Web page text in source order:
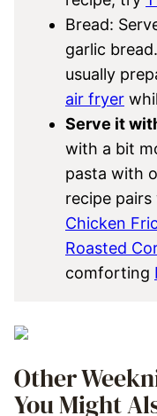
Bread:
garlic
usually
air fryer
Serve it
with a bit
pasta with
recipe
Chicken
Roasted
comforting
Other
You Might